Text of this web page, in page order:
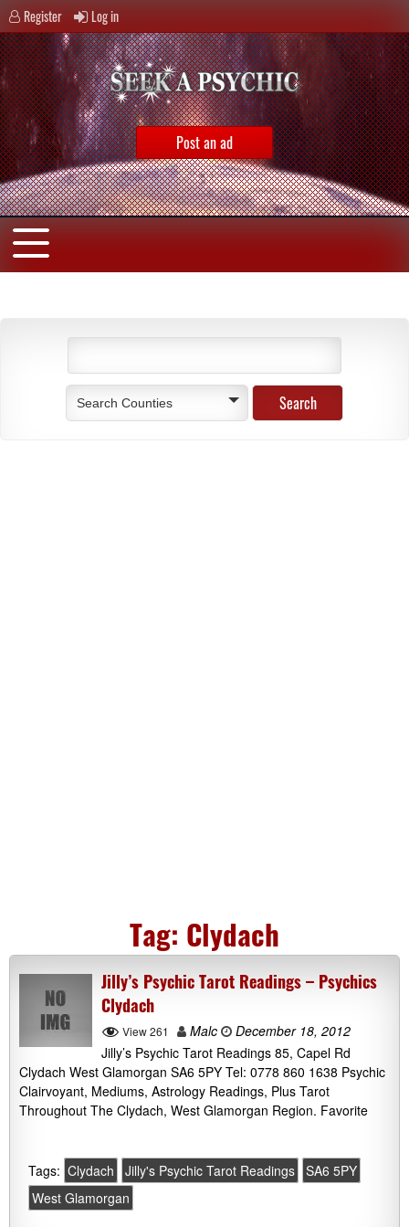
Register Log in
Post an ad
Search Counties
Tag: Clydach
Jilly’s Psychic Tarot Readings – Psychics
Clydach
View 261 Malc
December 18, 2012
Jilly’s Psychic Tarot Readings 85, Capel Rd
Clydach West Glamorgan SA6 5PY Tel: 0778 860 1638 Psychic
Clairvoyant, Mediums, Astrology Readings, Plus Tarot
Throughout The Clydach, West Glamorgan Region. Favorite
Tags: Clydach Jilly's Psychic Tarot Readings SA6 5PY
West Glamorgan